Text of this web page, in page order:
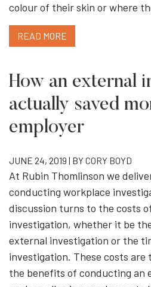
colour of their skin or where
READ MORE
How an external
actually saved
employer
JUNE 24, 2019 | BYCORY BOYD
At Rubin Thomlinson we
conducting workplace
discussion turns to the costs
investigation, whether it be
external investigation or the
investigation. These costs are
the benefits of conducting an